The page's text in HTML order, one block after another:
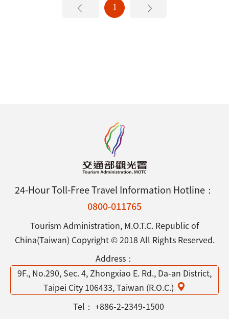
1
24-Hour Toll-Free Travel Information Hotline：
0800-011765
Tourism Administration, M.O.T.C. Republic of
China(Taiwan) Copyright © 2018 All Rights Reserved.
Address：
9F., No.290, Sec. 4, Zhongxiao E. Rd., Da-an District,
Taipei City 106433, Taiwan (R.O.C.)
Tel： +886-2-2349-1500